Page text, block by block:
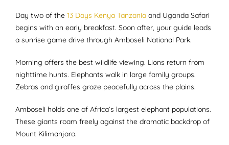
Day two of the 13 Days Kenya Tanzania and Uganda Safari
begins with an early breakfast. Soon after, your guide leads
a sunrise game drive through Amboseli National Park.
Morning offers the best wildlife viewing. Lions return from
nighttime hunts. Elephants walk in large family groups.
Zebras and giraffes graze peacefully across the plains.
Amboseli holds one of Africa’s largest elephant populations.
These giants roam freely against the dramatic backdrop of
Mount Kilimanjaro.